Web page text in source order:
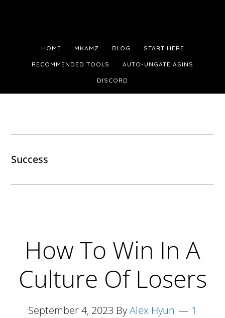
HOME MKAMZ BLOG START HERE
RECOMMENDED TOOLS AUTO-UNGATE ASINS
DISCORD
Success
How To Win In A
Culture Of Losers
September 4, 2023 ByAlex Hyun
1